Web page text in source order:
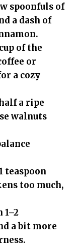
spoonfuls of
a dash of
of the
or
a cozy
a ripe
walnuts
teaspoon
too much,
a bit more